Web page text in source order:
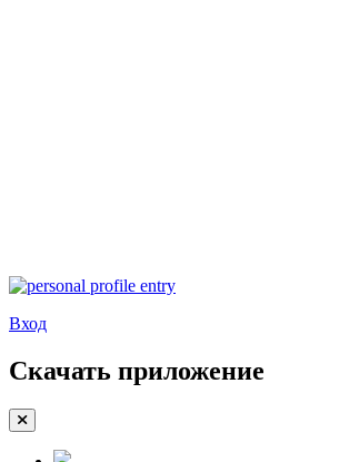
Вход
Скачать приложение